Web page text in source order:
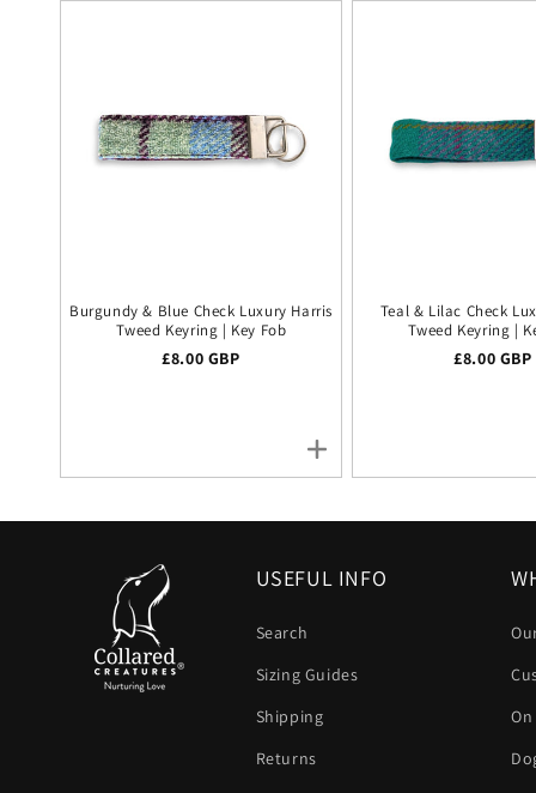
Burgundy & Blue Check Luxury Harris
Tweed Keyring | Key Fob
Regular price
£8.00 GBP
Teal & Lilac Check
Tweed Keyring |
Regular
£8.00 GBP
USEFUL INFO
Search
Sizing Guides
Shipping
Returns